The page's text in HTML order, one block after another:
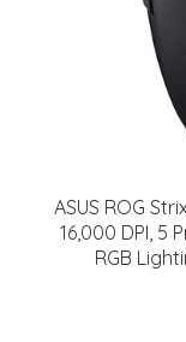
ASUS ROG
16,000 DPI, 5
RGB